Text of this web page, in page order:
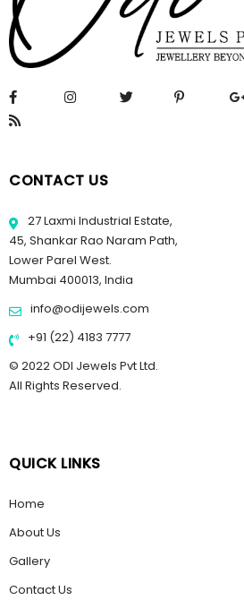
CONTACT US
27 Laxmi Industrial Estate,
45, Shankar Rao Naram Path,
Lower Parel West.
Mumbai 400013, India
info@odijewels.com
+91 (22) 4183 7777
© 2022 ODI Jewels Pvt Ltd.
All Rights Reserved.
QUICK LINKS
Home
About Us
Gallery
Contact Us